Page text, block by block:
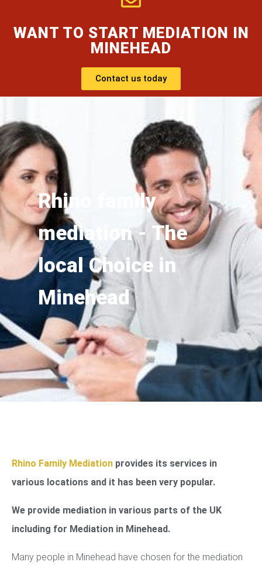
WANT TO START MEDIATION IN
MINEHEAD
Contact us today
Rhino family
mediation - The
local Choice in
Minehead
Rhino Family Mediation provides its services in
various locations and it has been very popular.
We provide mediation in various parts of the UK
including for Mediation in Minehead.
Many people in Minehead have chosen for the mediation